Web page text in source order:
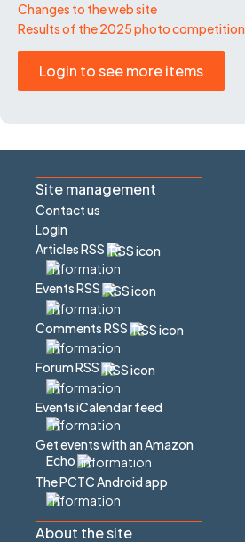
Changes to the web site
Results of the 2025 photo competition
Login to see more items
Site management
Contact us
Login
Articles RSS
Events RSS
Comments RSS
Forum RSS
Events iCalendar feed
Get events with an Amazon
Echo
The PCTC Android app
About the site